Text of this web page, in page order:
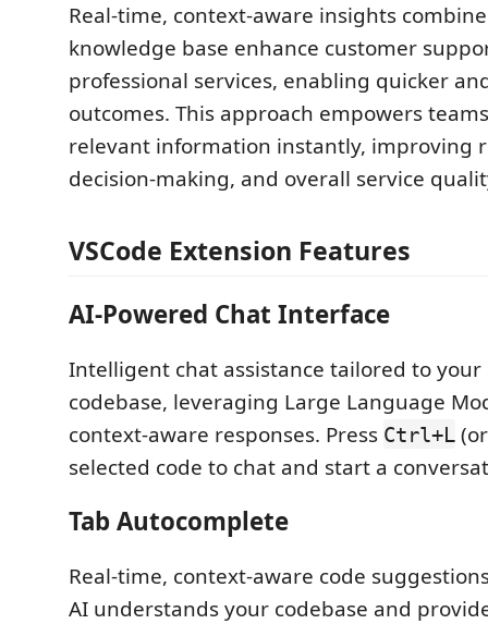
Real-time, context-aware insights
knowledge base enhance customer
professional services, enabling quicker
outcomes. This approach empowers
relevant information instantly, improving
decision-making, and overall service
VSCode Extension Features
AI-Powered Chat Interface
Intelligent chat assistance tailored to your
codebase, leveraging Large Language
context-aware responses. Press Ctrl+L
selected code to chat and start a
Tab Autocomplete
Real-time, context-aware code
AI understands your codebase and